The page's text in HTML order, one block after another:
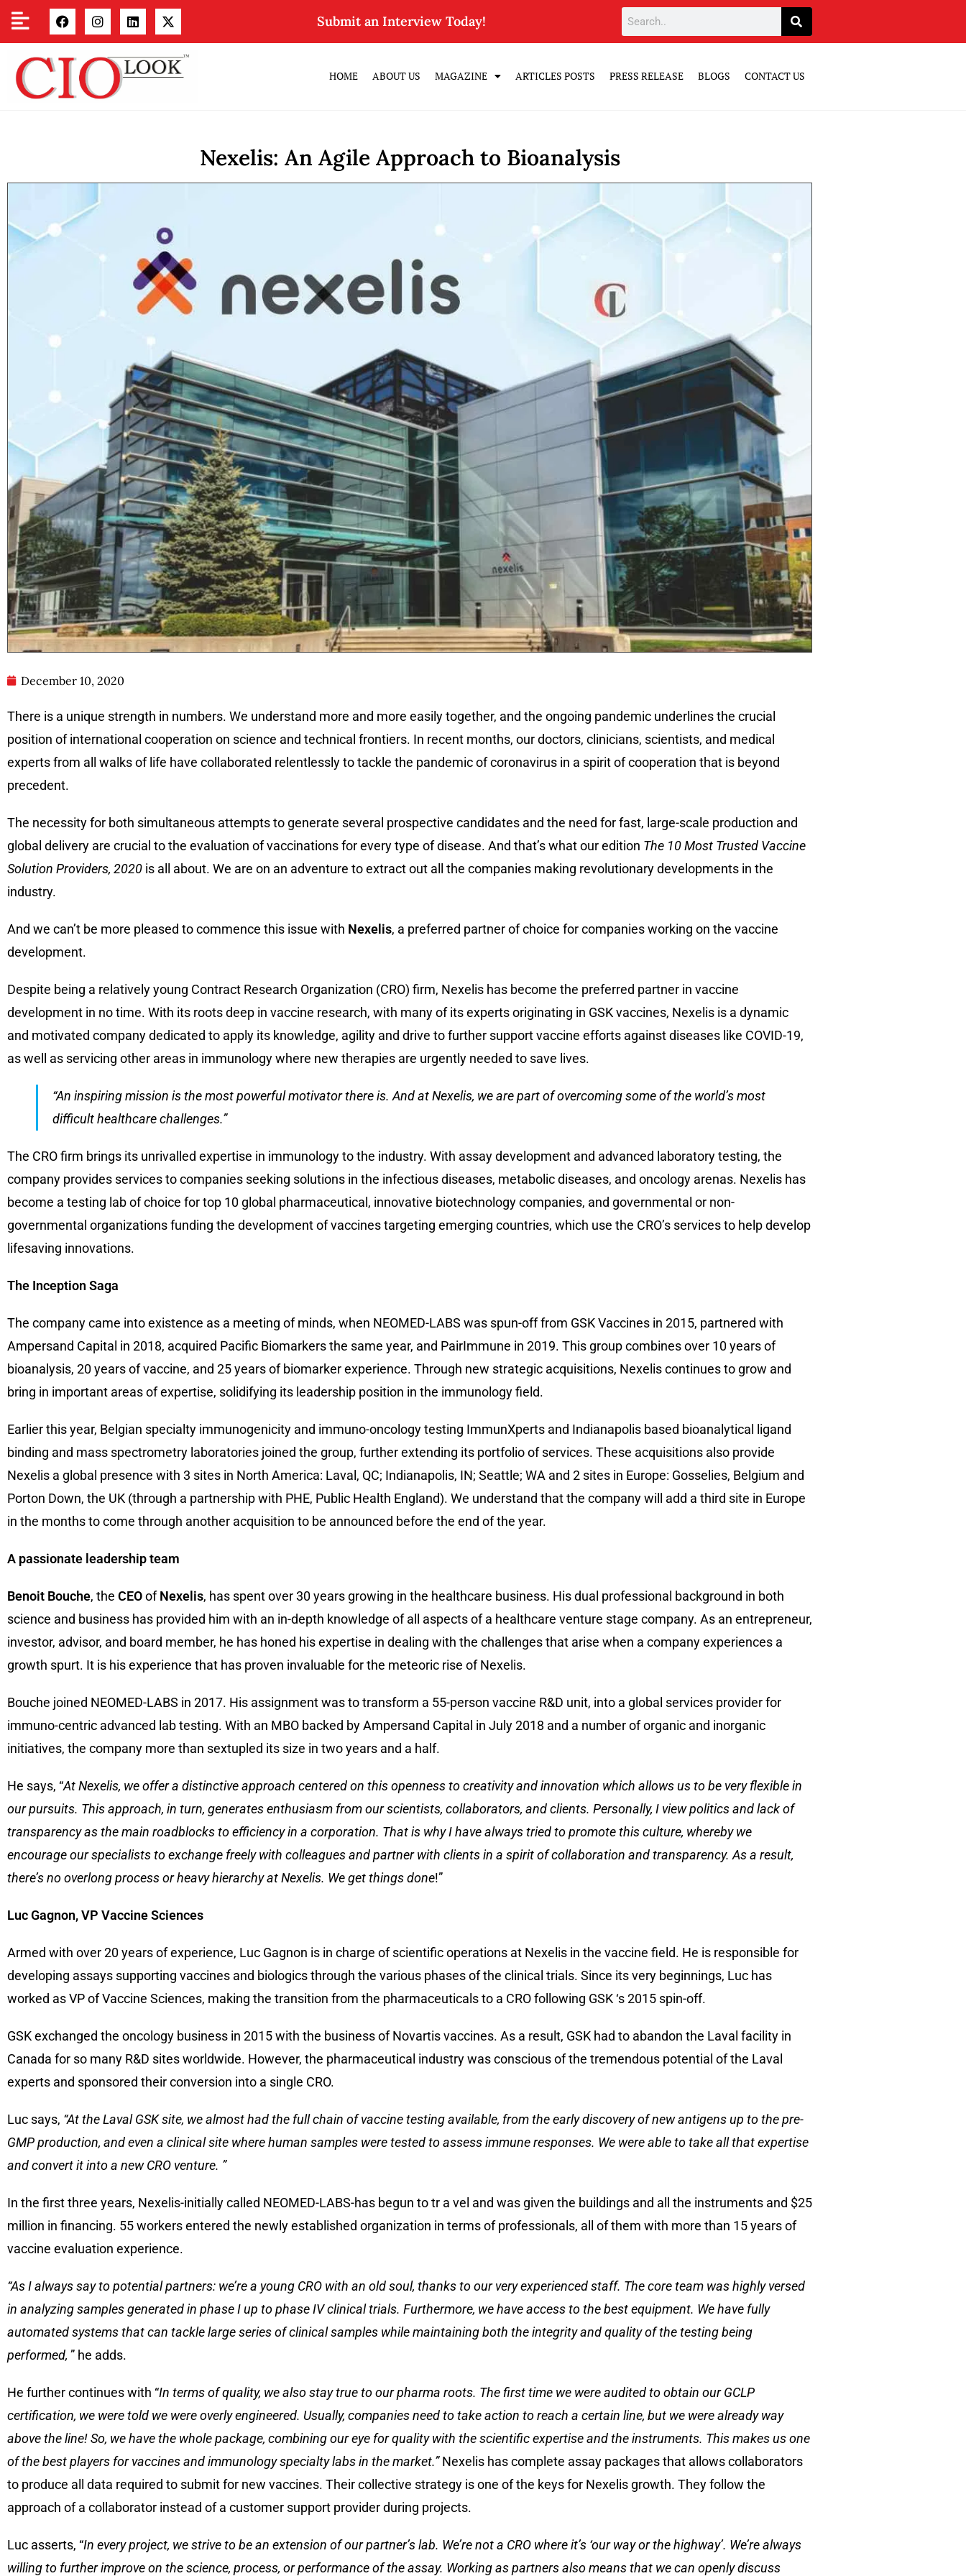
Submit an Interview Today!
HOME ABOUT US MAGAZINE ARTICLES POSTS PRESS RELEASE BLOGS CONTACT US
Nexelis: An Agile Approach to Bioanalysis
December 10, 2020
There is a unique strength in numbers. We understand more and more easily together, and the ongoing pandemic underlines the crucial
position of international cooperation on science and technical frontiers. In recent months, our doctors, clinicians, scientists, and medical
experts from all walks of life have collaborated relentlessly to tackle the pandemic of coronavirus in a spirit of cooperation that is beyond
precedent.
The necessity for both simultaneous attempts to generate several prospective candidates and the need for fast, large-scale production and
global delivery are crucial to the evaluation of vaccinations for every type of disease. And that’s what our edition The 10 Most Trusted Vaccine
Solution Providers, 2020 is all about. We are on an adventure to extract out all the companies making revolutionary developments in the
industry.
And we can’t be more pleased to commence this issue with Nexelis, a preferred partner of choice for companies working on the vaccine
development.
Despite being a relatively young Contract Research Organization (CRO) firm, Nexelis has become the preferred partner in vaccine
development in no time. With its roots deep in vaccine research, with many of its experts originating in GSK vaccines, Nexelis is a dynamic
and motivated company dedicated to apply its knowledge, agility and drive to further support vaccine efforts against diseases like COVID-19,
as well as servicing other areas in immunology where new therapies are urgently needed to save lives.
“An inspiring mission is the most powerful motivator there is. And at Nexelis, we are part of overcoming some of the world’s most
difficult healthcare challenges.”
The CRO firm brings its unrivalled expertise in immunology to the industry. With assay development and advanced laboratory testing, the
company provides services to companies seeking solutions in the infectious diseases, metabolic diseases, and oncology arenas. Nexelis has
become a testing lab of choice for top 10 global pharmaceutical, innovative biotechnology companies, and governmental or non-
governmental organizations funding the development of vaccines targeting emerging countries, which use the CRO’s services to help develop
lifesaving innovations.
The Inception Saga
The company came into existence as a meeting of minds, when NEOMED-LABS was spun-off from GSK Vaccines in 2015, partnered with
Ampersand Capital in 2018, acquired Pacific Biomarkers the same year, and PairImmune in 2019. This group combines over 10 years of
bioanalysis, 20 years of vaccine, and 25 years of biomarker experience. Through new strategic acquisitions, Nexelis continues to grow and
bring in important areas of expertise, solidifying its leadership position in the immunology field.
Earlier this year, Belgian specialty immunogenicity and immuno-oncology testing ImmunXperts and Indianapolis based bioanalytical ligand
binding and mass spectrometry laboratories joined the group, further extending its portfolio of services. These acquisitions also provide
Nexelis a global presence with 3 sites in North America: Laval, QC; Indianapolis, IN; Seattle; WA and 2 sites in Europe: Gosselies, Belgium and
Porton Down, the UK (through a partnership with PHE, Public Health England). We understand that the company will add a third site in Europe
in the months to come through another acquisition to be announced before the end of the year.
A passionate leadership team
Benoit Bouche, the CEOofNexelis, has spent over 30 years growing in the healthcare business. His dual professional background in both
science and business has provided him with an in-depth knowledge of all aspects of a healthcare venture stage company. As an entrepreneur,
investor, advisor, and board member, he has honed his expertise in dealing with the challenges that arise when a company experiences a
growth spurt. It is his experience that has proven invaluable for the meteoric rise of Nexelis.
Bouche joined NEOMED-LABS in 2017. His assignment was to transform a 55-person vaccine R&D unit, into a global services provider for
immuno-centric advanced lab testing. With an MBO backed by Ampersand Capital in July 2018 and a number of organic and inorganic
initiatives, the company more than sextupled its size in two years and a half.
He says, “At Nexelis, we offer a distinctive approach centered on this openness to creativity and innovation which allows us to be very flexible in
our pursuits. This approach, in turn, generates enthusiasm from our scientists, collaborators, and clients. Personally, I view politics and lack of
transparency as the main roadblocks to efficiency in a corporation. That is why I have always tried to promote this culture, whereby we
encourage our specialists to exchange freely with colleagues and partner with clients in a spirit of collaboration and transparency. As a result,
there’s no overlong process or heavy hierarchy at Nexelis. We get things done!”
Luc Gagnon, VP Vaccine Sciences
Armed with over 20 years of experience, Luc Gagnon is in charge of scientific operations at Nexelis in the vaccine field. He is responsible for
developing assays supporting vaccines and biologics through the various phases of the clinical trials. Since its very beginnings, Luc has
worked as VP of Vaccine Sciences, making the transition from the pharmaceuticals to a CRO following GSK ‘s 2015 spin-off.
GSK exchanged the oncology business in 2015 with the business of Novartis vaccines. As a result, GSK had to abandon the Laval facility in
Canada for so many R&D sites worldwide. However, the pharmaceutical industry was conscious of the tremendous potential of the Laval
experts and sponsored their conversion into a single CRO.
Luc says, “At the Laval GSK site, we almost had the full chain of vaccine testing available, from the early discovery of new antigens up to the pre-
GMP production, and even a clinical site where human samples were tested to assess immune responses. We were able to take all that expertise
and convert it into a new CRO venture. ”
In the first three years, Nexelis-initially called NEOMED-LABS-has begun to tr a vel and was given the buildings and all the instruments and $25
million in financing. 55 workers entered the newly established organization in terms of professionals, all of them with more than 15 years of
vaccine evaluation experience.
“As I always say to potential partners: we’re a young CRO with an old soul, thanks to our very experienced staff. The core team was highly versed
in analyzing samples generated in phase I up to phase IV clinical trials. Furthermore, we have access to the best equipment. We have fully
automated systems that can tackle large series of clinical samples while maintaining both the integrity and quality of the testing being
performed, ” he adds.
He further continues with “In terms of quality, we also stay true to our pharma roots. The first time we were audited to obtain our GCLP
certification, we were told we were overly engineered. Usually, companies need to take action to reach a certain line, but we were already way
above the line! So, we have the whole package, combining our eye for quality with the scientific expertise and the instruments. This makes us one
of the best players for vaccines and immunology specialty labs in the market.”Nexelis has complete assay packages that allows collaborators
to produce all data required to submit for new vaccines. Their collective strategy is one of the keys for Nexelis growth. They follow the
approach of a collaborator instead of a customer support provider during projects.
Luc asserts, “In every project, we strive to be an extension of our partner’s lab. We’re not a CRO where it’s ‘our way or the highway’. We’re always
willing to further improve on the science, process, or performance of the assay. Working as partners also means that we can openly discuss